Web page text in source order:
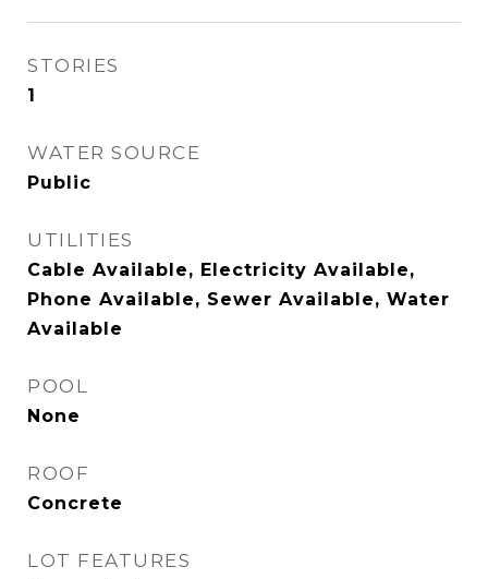
STORIES
1
WATER SOURCE
Public
UTILITIES
Cable Available, Electricity Available,
Phone Available, Sewer Available, Water
Available
POOL
None
ROOF
Concrete
LOT FEATURES